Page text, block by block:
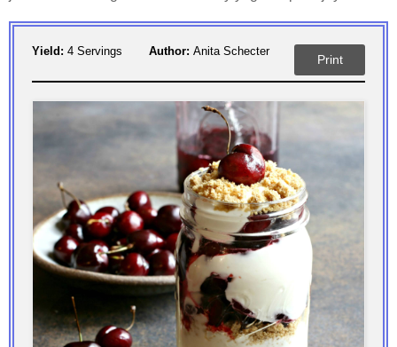
Yield: 4 Servings Author: Anita Schecter
Print